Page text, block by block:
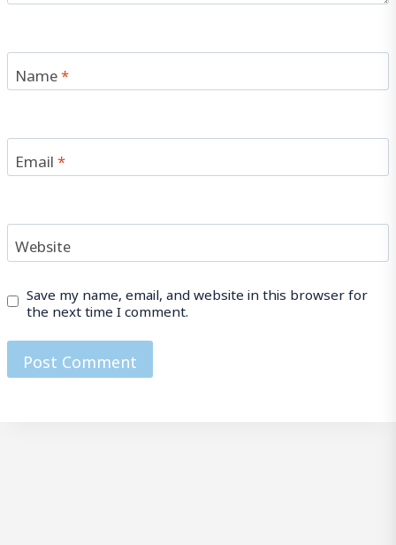
Name*
Email*
Website
Save my name, email, and website in this browser for
the next time I comment.